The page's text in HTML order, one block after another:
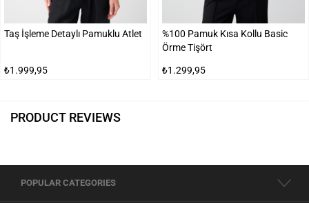
Taş İşleme Detaylı Pamuklu Atlet
₺1.999,95
%100 Pamuk Kısa Kollu Basic
Örme Tişört
₺1.299,95
PRODUCT REVIEWS
POPULAR CATEGORIES